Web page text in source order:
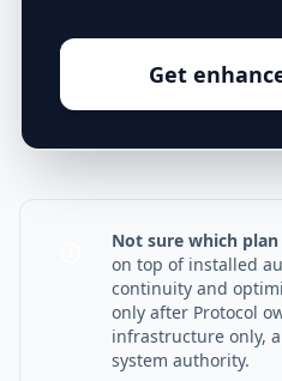
Get
Not sure which
on top of installed
continuity and
only after Protocol
infrastructure only,
system authority.